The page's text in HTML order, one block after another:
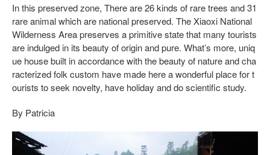
In this preserved zone, There are 26 kinds of rare trees and 31
rare animal which are national preserved. The Xiaoxi National
Wilderness Area preserves a primitive state that many tourists
are indulged in its beauty of origin and pure. What’s more, uniq
ue house built in accordance with the beauty of nature and cha
racterized folk custom have made here a wonderful place for t
ourists to seek novelty, have holiday and do scientific study.
By Patricia